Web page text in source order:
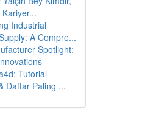
Industrial
A Compre...
Spotlight:
Tutorial
Daftar Paling ...